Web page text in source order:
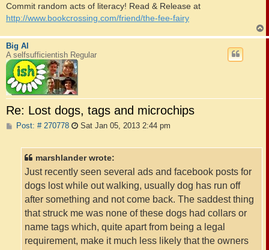
Commit random acts of literacy! Read & Release at
http://www.bookcrossing.com/friend/the-fee-fairy
o
Big Al
A selfsufficientish Regular
Re: Lost dogs, tags and microchips
Post: # 270778P Sat Jan 05, 2013 2:44 pm
marshlander wrote:
Just recently seen several ads and facebook posts for
dogs lost while out walking, usually dog has run off
after something and not come back. The saddest thing
that struck me was none of these dogs had collars or
name tags which, quite apart from being a legal
requirement, make it much less likely that the owners